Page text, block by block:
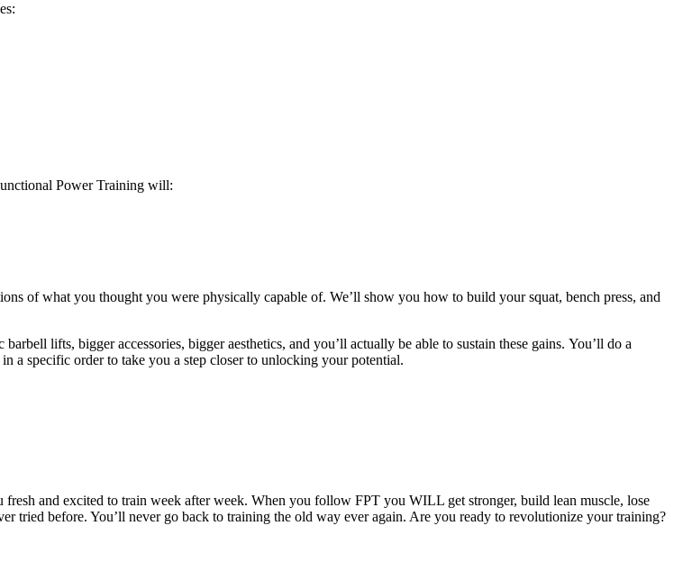
Power Training will:
of what you thought you were physically capable of. We’ll show you how to build your squat, bench press, and
lifts, bigger accessories, bigger aesthetics, and you’ll actually be able to sustain these gains. You’ll do a
a specific order to take you a step closer to unlocking your potential.
fresh and excited to train week after week. When you follow FPT you WILL get stronger, build lean muscle, lose
tried before. You’ll never go back to training the old way ever again. Are you ready to revolutionize your training?